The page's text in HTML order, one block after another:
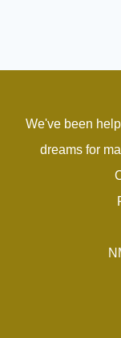
We've been
dreams for